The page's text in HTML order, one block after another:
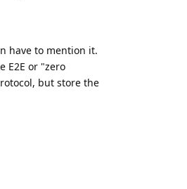
have to mention it.
E2E or "zero
but store the